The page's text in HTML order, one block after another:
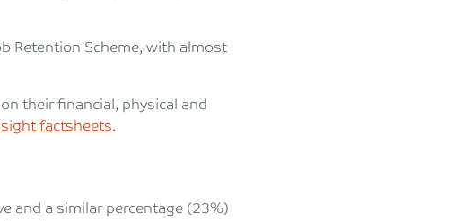
Retention Scheme, with almost
their financial, physical and
factsheets.
and a similar percentage (23%)